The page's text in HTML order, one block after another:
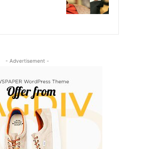
- Advertisement -